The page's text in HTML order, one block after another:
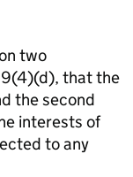
two
that the
the second
interests of
to any